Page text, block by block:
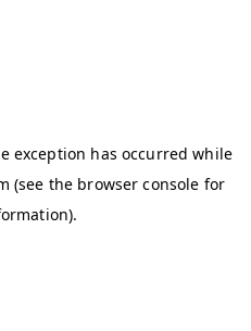
exception has occurred while
(see the browser console for